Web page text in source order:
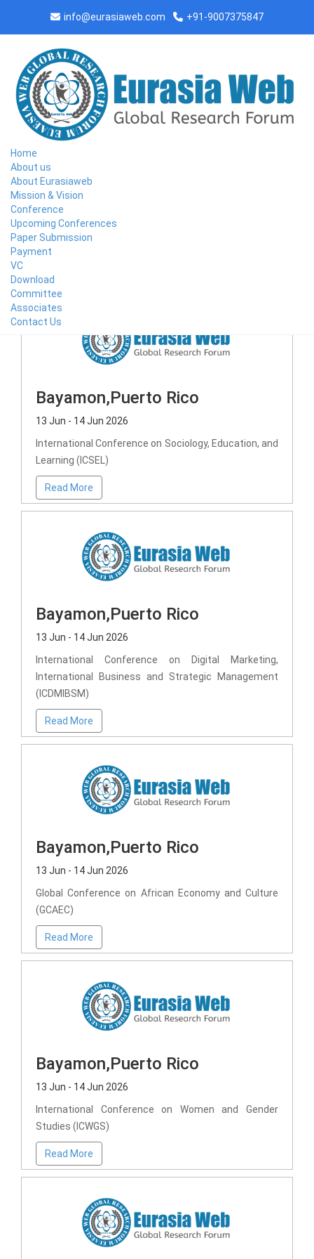
info@eurasiaweb.com +91-9007375847
Home
About us
About Eurasiaweb
Mission & Vision
Conference
Upcoming Conferences
Paper Submission
Payment
VC
Download
Committee
Associates
Contact Us
CONFERENCE AT BAYAMON,PUERTO
Bayamon,Puerto Rico
13 Jun - 14 Jun 2026
International Conference on Sociology, Education, and
Learning (ICSEL)
Read More
Bayamon,Puerto Rico
13 Jun - 14 Jun 2026
International Conference on Digital Marketing,
International Business and Strategic Management
(ICDMIBSM)
Read More
Bayamon,Puerto Rico
13 Jun - 14 Jun 2026
Global Conference on African Economy and Culture
(GCAEC)
Read More
Bayamon,Puerto Rico
13 Jun - 14 Jun 2026
International Conference on Women and Gender
Studies (ICWGS)
Read More